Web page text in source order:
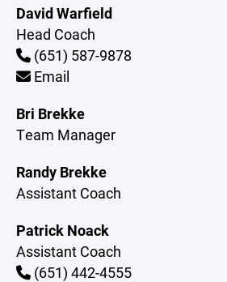
David Warfield
Head Coach
(651) 587-9878
Email
Bri Brekke
Team Manager
Randy Brekke
Assistant Coach
Patrick Noack
Assistant Coach
(651) 442-4555